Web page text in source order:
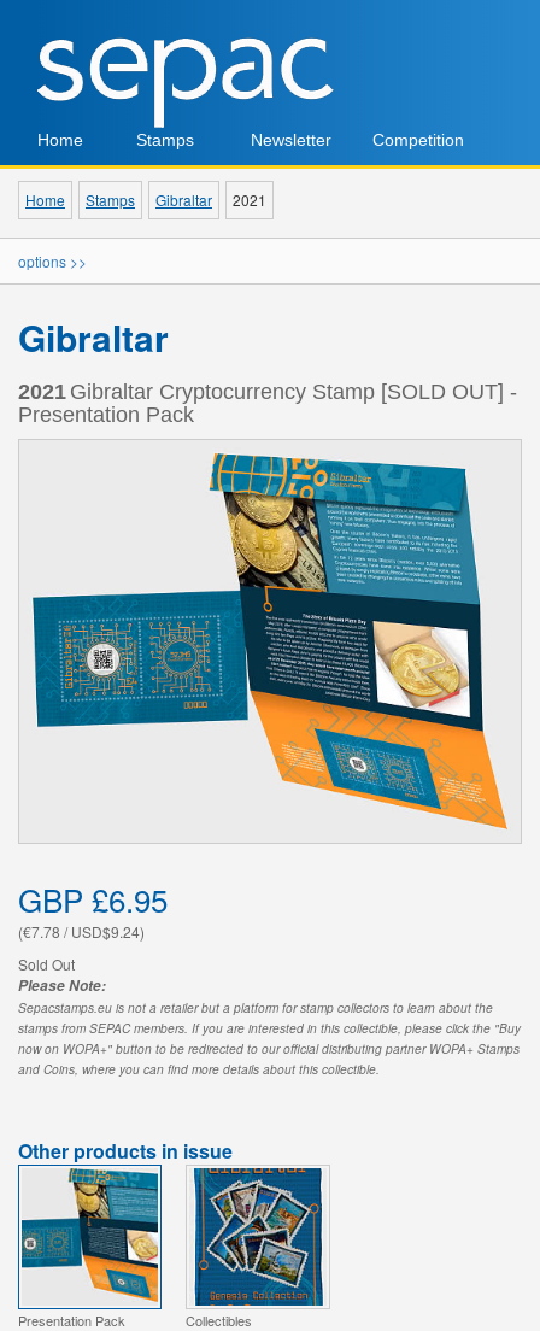
Home Stamps Newsletter Competition
Home Stamps Gibraltar 2021
options >>
Gibraltar
2021 Gibraltar Cryptocurrency Stamp [SOLD OUT] -
Presentation Pack
GBP £6.95
(€7.78 / USD$9.24)
Sold Out
Please Note:
Sepacstamps.eu is not a retailer but a platform for stamp collectors to learn about the
stamps from SEPAC members. If you are interested in this collectible, please click the "Buy
now on WOPA+" button to be redirected to our official distributing partner WOPA+ Stamps
and Coins, where you can find more details about this collectible.
Other products in issue
Presentation Pack Collectibles